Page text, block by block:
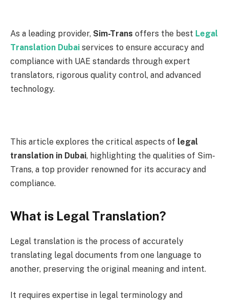
As a leading provider, Sim-Trans offers the best Legal
Translation Dubai services to ensure accuracy and
compliance with UAE standards through expert
translators, rigorous quality control, and advanced
technology.
This article explores the critical aspects of legal
translation in Dubai, highlighting the qualities of Sim-
Trans, a top provider renowned for its accuracy and
compliance.
What is Legal Translation?
Legal translation is the process of accurately
translating legal documents from one language to
another, preserving the original meaning and intent.
It requires expertise in legal terminology and